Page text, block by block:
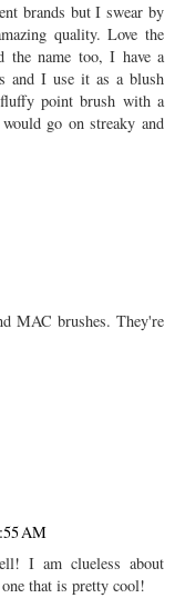
brands but I swear by
quality. Love the
the name too, I have a
and I use it as a blush
point brush with a
go on streaky and
MAC brushes. They're
AM
I am clueless about
that is pretty cool!